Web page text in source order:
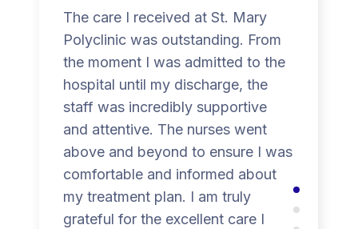
The care I received at St. Mary
Polyclinic was outstanding. From
the moment I was admitted to the
hospital until my discharge, the
staff was incredibly supportive
and attentive. The nurses went
above and beyond to ensure I was
comfortable and informed about
my treatment plan. I am truly
grateful for the excellent care I